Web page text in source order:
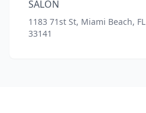
SALON
1183 71st St, Miami Beach, FL
33141